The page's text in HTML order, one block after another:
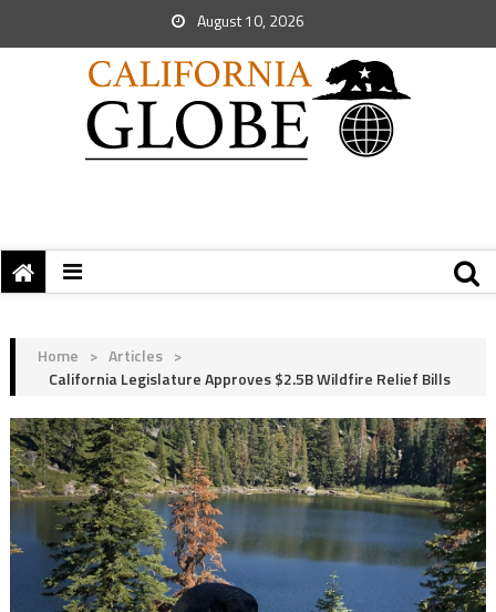
August 10, 2026
Home > Articles >
California Legislature Approves $2.5B Wildfire Relief Bills